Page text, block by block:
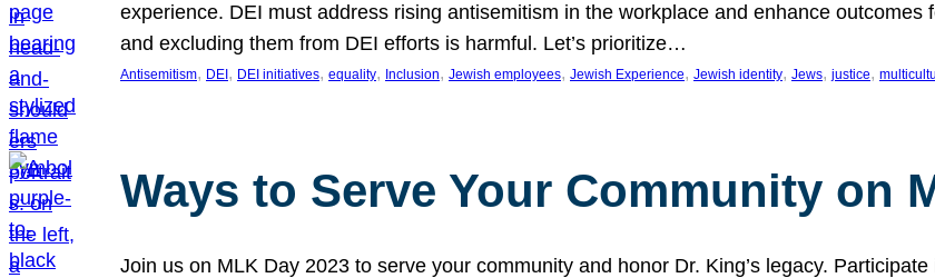
experience. DEI must address rising antisemitism in the workplace and enhance
and excluding them from DEI efforts is harmful. Let’s prioritize…
Antisemitism, DEI , DEI initiatives, equality, Inclusion, Jewish employees, Jewish Experience, Jewish identity, Jews, justice,
Ways to Serve Your Community on
Join us on MLK Day 2023 to serve your community and honor Dr. King’s legacy.